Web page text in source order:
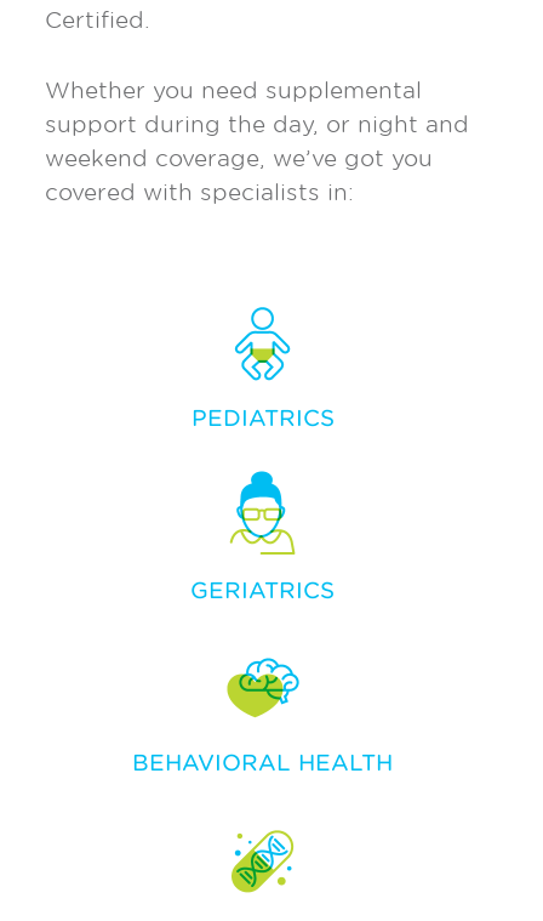
Certified.
Whether you need supplemental
support during the day, or night and
weekend coverage, we’ve got you
covered with specialists in:
PEDIATRICS
GERIATRICS
BEHAVIORAL HEALTH